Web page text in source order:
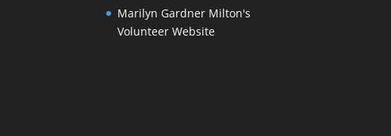
Marilyn Gardner Milton's
Volunteer Website